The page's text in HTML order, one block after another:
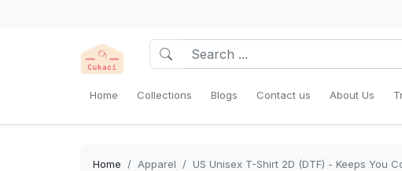
Home Collections Blogs Contact us About Us
Home Apparel US Unisex T-Shirt 2D (DTF) - Keeps You